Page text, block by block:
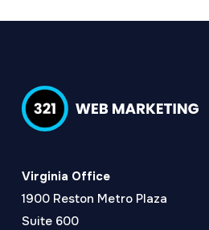
Virginia Office
1900 Reston Metro Plaza
Suite 600